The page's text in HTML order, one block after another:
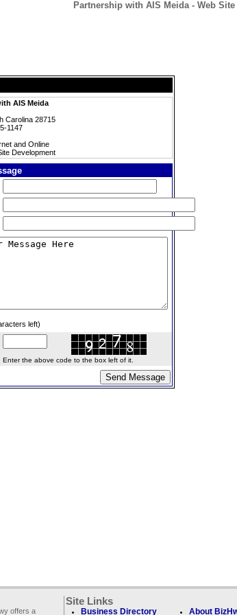
Partnership with AIS Meida - Web
AIS Meida
Carolina 28715
1147
and Online
Development
left)
Enter the above code to the box left of it.
offers a
Site Links
Business Directory About